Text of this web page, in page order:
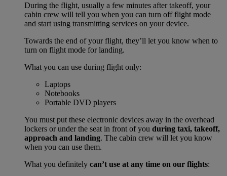
During the flight, usually a few minutes after takeoff, your
cabin crew will tell you when you can turn off flight mode
and start using transmitting services on your device.
Towards the end of your flight, they’ll let you know when to
turn on flight mode for landing.
What you can use during flight only:
Laptops
Notebooks
Portable DVD players
You must put these electronic devices away in the overhead
lockers or under the seat in front of you during taxi, takeoff,
approach and landing. The cabin crew will let you know
when you can use them.
What you definitely can’t use at any time on our flights: